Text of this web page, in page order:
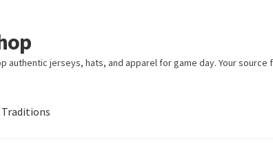
authentic jerseys, hats, and apparel for game day. Your
Traditions